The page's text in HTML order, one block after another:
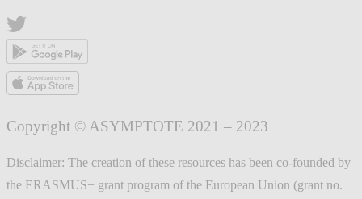
Copyright © ASYMPTOTE 2021 – 2023
Disclaimer: The creation of these resources has been co-founded by
the ERASMUS+ grant program of the European Union (grant no.